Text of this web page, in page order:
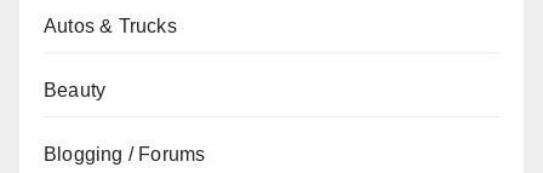
Autos & Trucks
Beauty
Blogging / Forums